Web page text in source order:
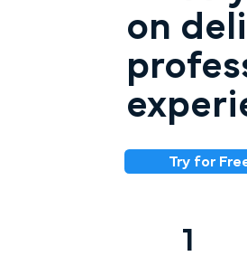
on
Try for
1